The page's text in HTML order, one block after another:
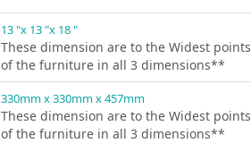
13 "x 13 "x 18 "
These dimension are to the Widest points
of the furniture in all 3 dimensions**
330mm x 330mm x 457mm
These dimension are to the Widest points
of the furniture in all 3 dimensions**